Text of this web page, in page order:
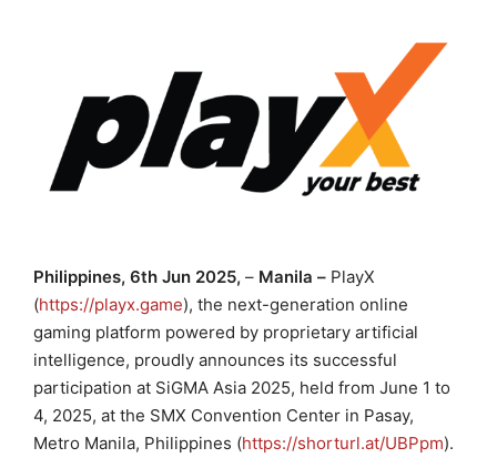
Philippines, 6th Jun 2025, – Manila – PlayX
(https://playx.game), the next-generation online
gaming platform powered by proprietary artificial
intelligence, proudly announces its successful
participation at SiGMA Asia 2025, held from June 1 to
4, 2025, at the SMX Convention Center in Pasay,
Metro Manila, Philippines (https://shorturl.at/UBPpm).